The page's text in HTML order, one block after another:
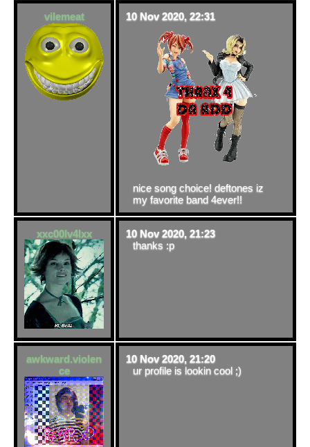
vilemeat 10 Nov 2020, 22:31
nice song choice! deftones iz
my favorite band 4ever!!
xxc00lv4lxx
10 Nov 2020, 21:23
thanks :p
awkward.violen
ce
10 Nov 2020, 21:20
ur profile is lookin cool ;)